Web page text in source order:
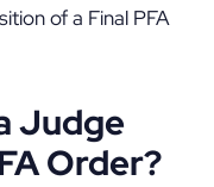
of a Final PFA
Judge
Order?